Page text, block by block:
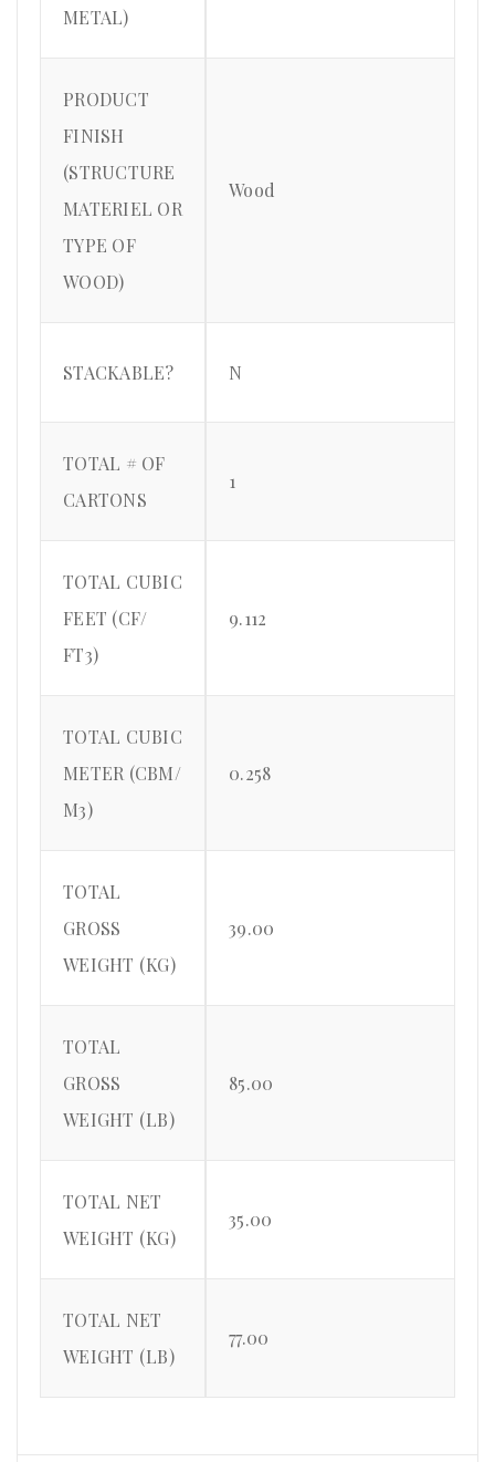
METAL)
PRODUCT
FINISH
(STRUCTURE
MATERIEL OR
TYPE OF
WOOD)
Wood
STACKABLE? N
TOTAL # OF
CARTONS
1
TOTAL CUBIC
FEET (CF/
FT3)
9.112
TOTAL CUBIC
METER (CBM/
M3)
0.258
TOTAL
GROSS
WEIGHT (KG)
39.00
TOTAL
GROSS
WEIGHT (LB)
85.00
TOTAL NET
WEIGHT (KG)
35.00
TOTAL NET
WEIGHT (LB)
77.00